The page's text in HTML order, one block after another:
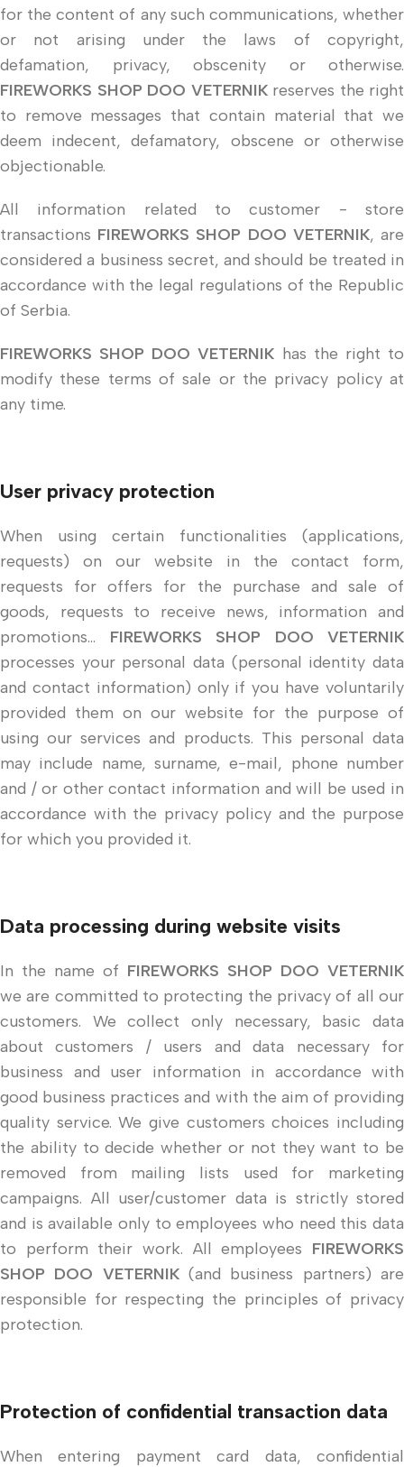
for the content of any such communications, whether
or not arising under the laws of copyright,
defamation, privacy, obscenity or otherwise.
FIREWORKS SHOP DOO VETERNIKreserves the right
to remove messages that contain material that we
deem indecent, defamatory, obscene or otherwise
objectionable.
All information related to customer - store
transactions FIREWORKS SHOP DOO VETERNIK, are
considered a business secret, and should be treated in
accordance with the legal regulations of the Republic
of Serbia.
FIREWORKS SHOP DOO VETERNIK has the right to
modify these terms of sale or the privacy policy at
any time.
User privacy protection
When using certain functionalities (applications,
requests) on our website in the contact form,
requests for offers for the purchase and sale of
goods, requests to receive news, information and
promotions... FIREWORKS SHOP DOO VETERNIK
processes your personal data (personal identity data
and contact information) only if you have voluntarily
provided them on our website for the purpose of
using our services and products. This personal data
may include name, surname, e-mail, phone number
and / or other contact information and will be used in
accordance with the privacy policy and the purpose
for which you provided it.
Data processing during website visits
In the name of FIREWORKS SHOP DOO VETERNIK
we are committed to protecting the privacy of all our
customers. We collect only necessary, basic data
about customers / users and data necessary for
business and user information in accordance with
good business practices and with the aim of providing
quality service. We give customers choices including
the ability to decide whether or not they want to be
removed from mailing lists used for marketing
campaigns. All user/customer data is strictly stored
and is available only to employees who need this data
to perform their work. All employees FIREWORKS
SHOP DOO VETERNIK(and business partners) are
responsible for respecting the principles of privacy
protection.
Protection of confidential transaction data
When entering payment card data, confidential